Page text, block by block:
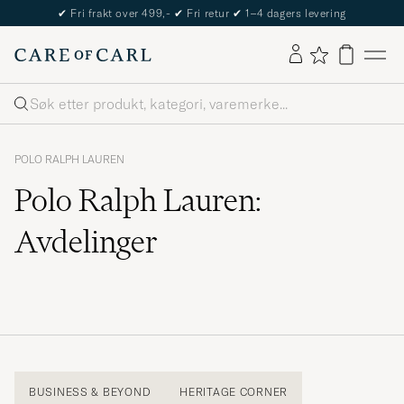
The Care of Carl Passport
Søk
POLO RALPH LAUREN
Polo Ralph Lauren:
Avdelinger
BUSINESS & BEYOND HERITAGE CORNER